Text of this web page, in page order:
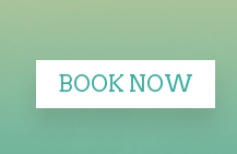
BOOK NOW